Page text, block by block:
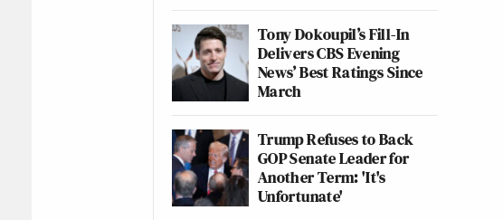
Tony Dokoupil’s Fill-In
Delivers CBS Evening
News’ Best Ratings Since
March
Trump Refuses to Back
GOP Senate Leader for
Another Term: 'It's
Unfortunate'